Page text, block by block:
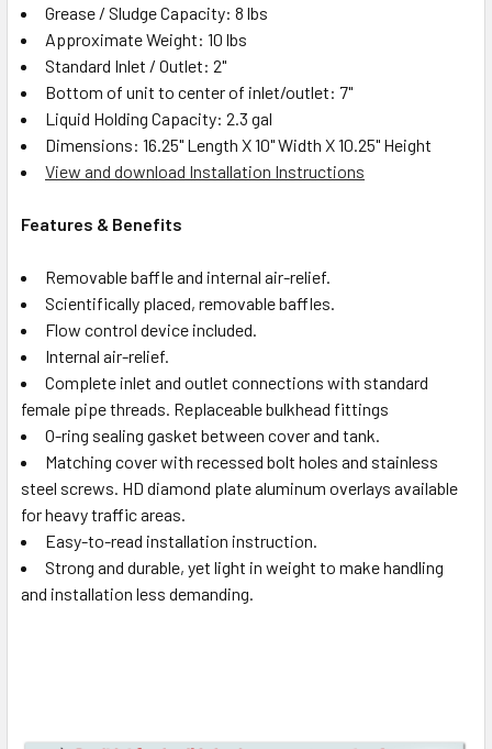
Grease / Sludge Capacity: 8 lbs
Approximate Weight: 10 lbs
Standard Inlet / Outlet: 2"
Bottom of unit to center of inlet/outlet: 7"
Liquid Holding Capacity: 2.3 gal
Dimensions: 16.25" Length X 10" Width X 10.25" Height
View and download Installation Instructions
Features & Benefits
Removable baffle and internal air-relief.
Scientifically placed, removable baffles.
Flow control device included.
Internal air-relief.
Complete inlet and outlet connections with standard
female pipe threads. Replaceable bulkhead fittings
O-ring sealing gasket between cover and tank.
Matching cover with recessed bolt holes and stainless
steel screws. HD diamond plate aluminum overlays available
for heavy traffic areas.
Easy-to-read installation instruction.
Strong and durable, yet light in weight to make handling
and installation less demanding.